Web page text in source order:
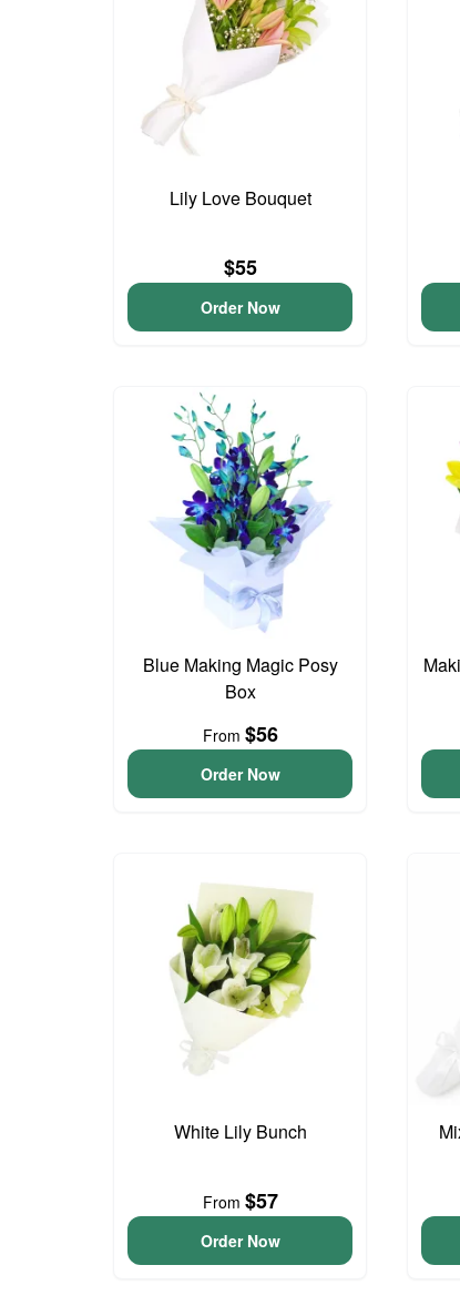
Lily Love Bouquet
$55
Order Now
Blue Making Magic Posy
Box
From $56
Order Now
White Lily Bunch
From $57
Order Now